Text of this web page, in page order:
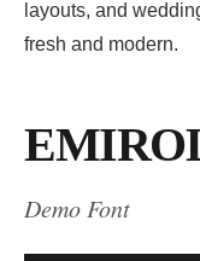
layouts, and
fresh and modern.
Demo Font